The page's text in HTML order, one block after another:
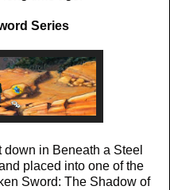
Series
in Beneath a Steel
placed into one of the
Sword: The Shadow of